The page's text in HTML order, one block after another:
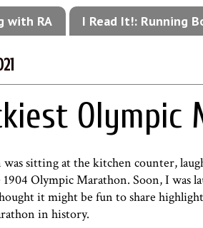
with RA I Read It!: Running
was sitting at the kitchen counter,
Olympic Marathon. Soon, I was
it might be fun to share
in history.